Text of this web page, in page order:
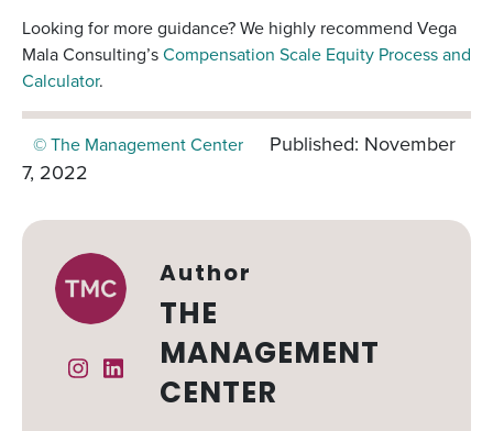
Looking for more guidance? We highly recommend Vega
Mala Consulting’sCompensation Scale Equity Process and
Calculator.
© The Management Center
Published: November
7, 2022
InstagramLinked In
Author
THE
MANAGEMENT
CENTER